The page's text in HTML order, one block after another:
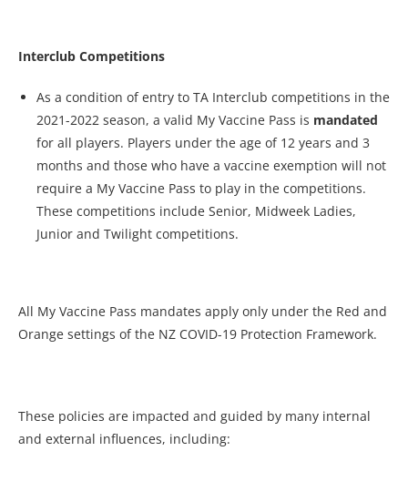
Interclub Competitions
As a condition of entry to TA Interclub competitions in the
2021-2022 season, a valid My Vaccine Pass is mandated
for all players. Players under the age of 12 years and 3
months and those who have a vaccine exemption will not
require a My Vaccine Pass to play in the competitions.
These competitions include Senior, Midweek Ladies,
Junior and Twilight competitions.
All My Vaccine Pass mandates apply only under the Red and
Orange settings of the NZ COVID-19 Protection Framework.
These policies are impacted and guided by many internal
and external influences, including: